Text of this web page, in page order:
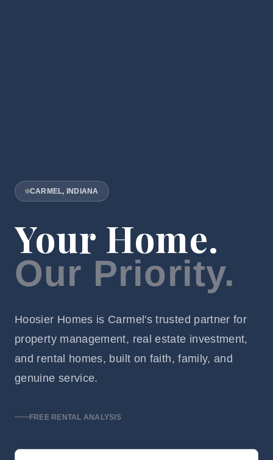
CARMEL, INDIANA
Your Home.
Our Priority.
Hoosier Homes is Carmel's trusted partner for
property management, real estate investment,
and rental homes, built on faith, family, and
genuine service.
FREE RENTAL ANALYSIS
Search